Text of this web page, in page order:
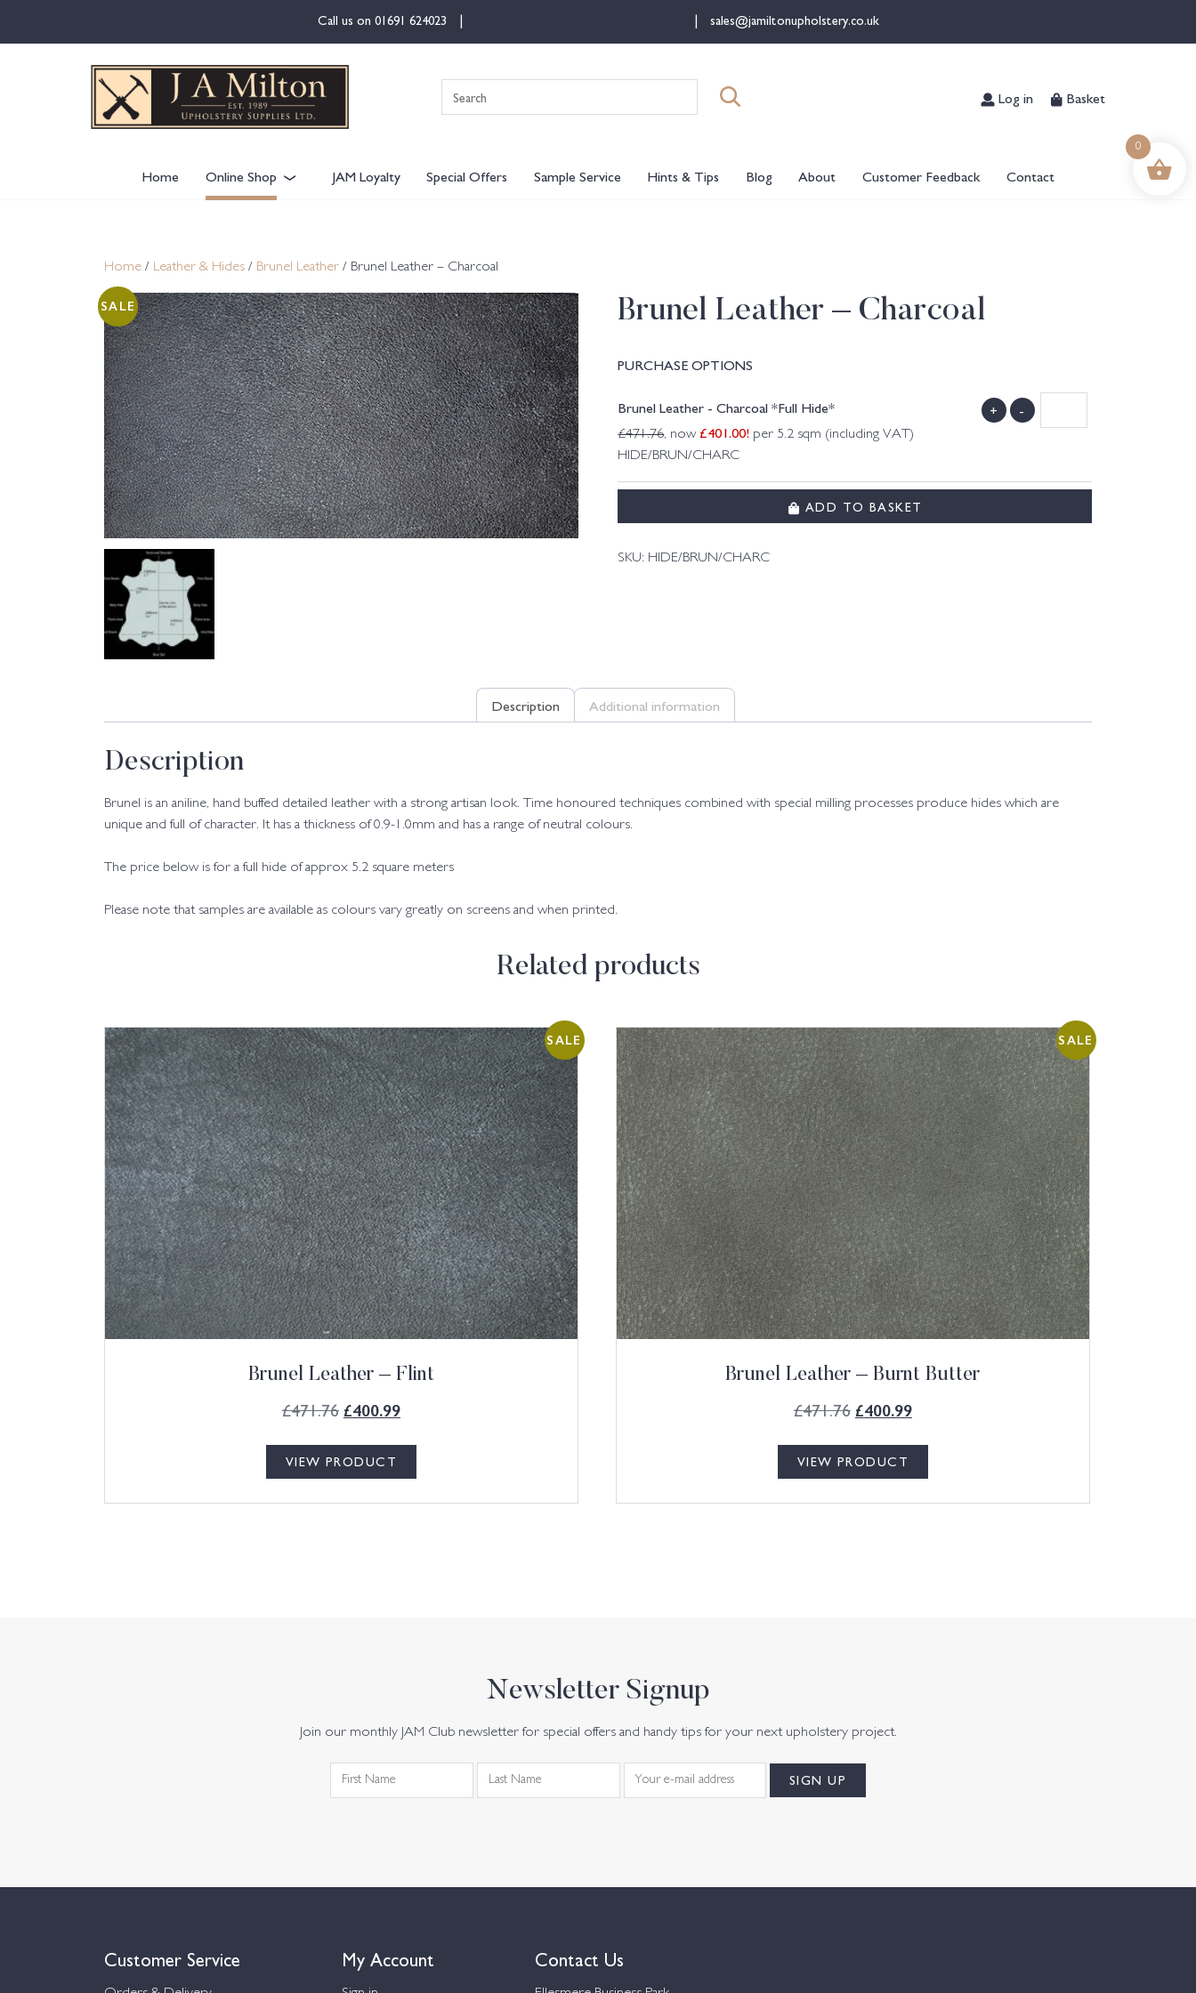
Call us on 01691 624023 sales@jamiltonupholstery.co.uk
for:
Log in Basket
Home Online Shop JAM Loyalty Special Offers Sample Service Hints & Tips Blog About Customer Feedback Contact
Home / Leather & Hides / Brunel Leather / Brunel Leather – Charcoal
SALE Brunel Leather – Charcoal
PURCHASE OPTIONS
Brunel Leather - Charcoal *Full Hide*
£471.76, now £401.00! per 5.2 sqm (including VAT)
HIDE/BRUN/CHARC
+ -
ADD TO BASKET
SKU: HIDE/BRUN/CHARC
Description Additional information
Description
Brunel is an aniline, hand buffed detailed leather with a strong artisan look. Time honoured techniques combined with special milling processes produce hides which are
unique and full of character. It has a thickness of 0.9-1.0mm and has a range of neutral colours.
The price below is for a full hide of approx 5.2 square meters
Please note that samples are available as colours vary greatly on screens and when printed.
Related products
SALE
Brunel Leather – Flint
£471.76 £400.99
VIEW PRODUCT
SALE
Brunel Leather – Burnt Butter
£471.76 £400.99
VIEW PRODUCT
Newsletter Signup
Join our monthly JAM Club newsletter for special offers and handy tips for your next upholstery project.
Customer Service My Account Contact Us
0